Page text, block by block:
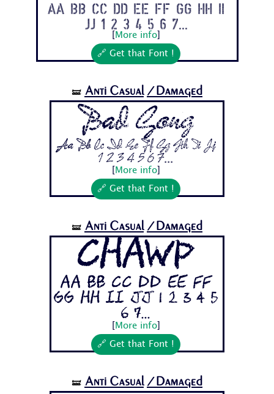
Aa Bb Cc Dd Ee Ff Gg Hh Ii
Jj 1 2 3 4 5 6 7...
More info]
🔗 Get that Font !
🝛 Anti Casual /Damaged
Bad Gong
Aa Bb Cc Dd Ee Ff Gg Hh Ii Jj
1 2 3 4 5 6 7...
More info]
🔗 Get that Font !
🝛 Anti Casual /Damaged
Chawp
Aa Bb Cc Dd Ee Ff
Gg Hh Ii Jj 1 2 3 4 5
6 7...
More info]
🔗 Get that Font !
🝛 Anti Casual /Damaged